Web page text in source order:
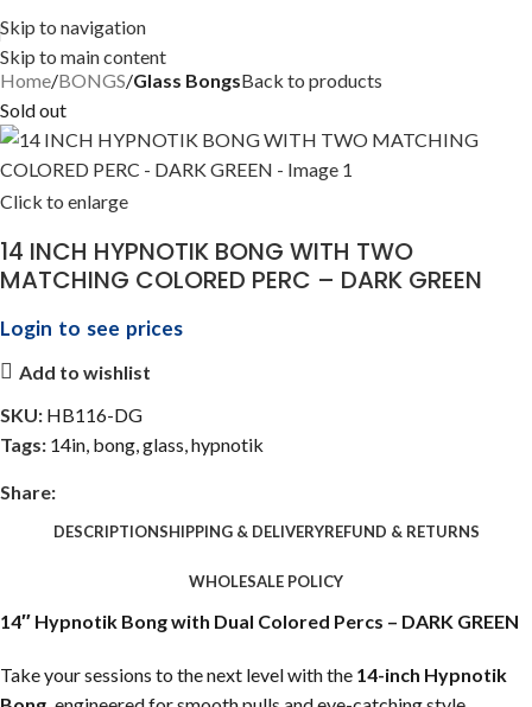
Skip to navigation
Skip to main content
Home BONGS Glass BongsBack to products
Sold out
Click to enlarge
14 INCH HYPNOTIK BONG WITH TWO
MATCHING COLORED PERC – DARK GREEN
Login to see prices
Add to wishlist
SKU: HB116-DG
Tags: 14in, bong,glass,hypnotik
Share:
DESCRIPTIONSHIPPING & DELIVERYREFUND & RETURNS
WHOLESALE POLICY
14″ Hypnotik Bong with Dual Colored Percs – DARK GREEN
Take your sessions to the next level with the 14-inch Hypnotik